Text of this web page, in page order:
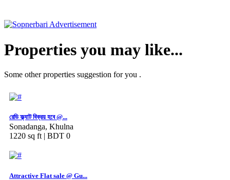
Properties you may like...
Some other properties suggestion for you .
রেডি ফ্ল্যাট বিক্রয় হবে @...
Sonadanga, Khulna
1220 sq ft | BDT 0
Attractive Flat sale @ Gu...